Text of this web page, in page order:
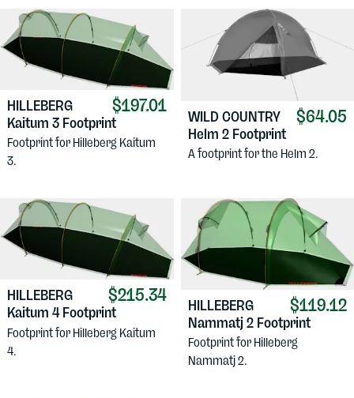
$197.01
HILLEBERG
Kaitum 3 Footprint
Footprint for Hilleberg Kaitum
3.
$64.05
WILD COUNTRY
Helm 2 Footprint
A footprint for the Helm 2.
$215.34
HILLEBERG
Kaitum 4 Footprint
Footprint for Hilleberg Kaitum
4.
$119.12
HILLEBERG
Nammatj 2 Footprint
Footprint for Hilleberg
Nammatj 2.